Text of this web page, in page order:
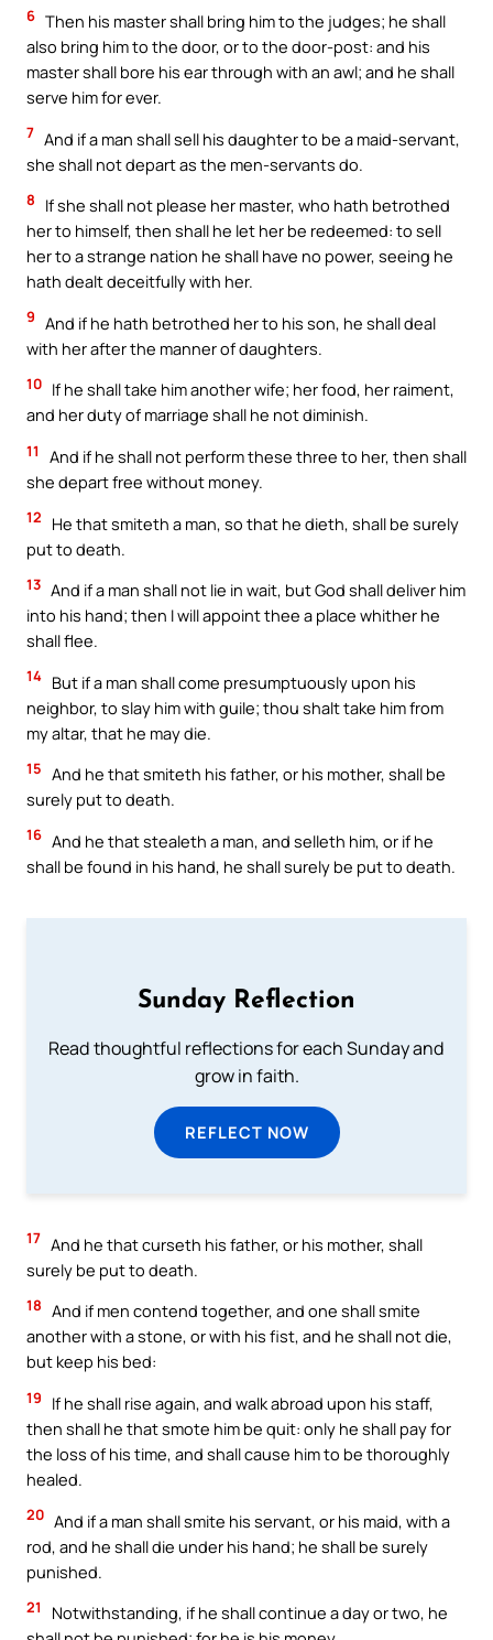
6 Then his master shall bring him to the judges; he shall
also bring him to the door, or to the door-post: and his
master shall bore his ear through with an awl; and he shall
serve him for ever.
7 And if a man shall sell his daughter to be a maid-servant,
she shall not depart as the men-servants do.
8
If she shall not please her master, who hath betrothed
her to himself, then shall he let her be redeemed: to sell
her to a strange nation he shall have no power, seeing he
hath dealt deceitfully with her.
9 And if he hath betrothed her to his son, he shall deal
with her after the manner of daughters.
10 If he shall take him another wife; her food, her raiment,
and her duty of marriage shall he not diminish.
11
And if he shall not perform these three to her, then shall
she depart free without money.
12
He that smiteth a man, so that he dieth, shall be surely
put to death.
13 And if a man shall not lie in wait, but God shall deliver him
into his hand; then I will appoint thee a place whither he
shall flee.
14 But if a man shall come presumptuously upon his
neighbor, to slay him with guile; thou shalt take him from
my altar, that he may die.
15 And he that smiteth his father, or his mother, shall be
surely put to death.
16 And he that stealeth a man, and selleth him, or if he
shall be found in his hand, he shall surely be put to death.
Sunday Reflection
Read thoughtful reflections for each Sunday and
grow in faith.
REFLECT NOW
17 And he that curseth his father, or his mother, shall
surely be put to death.
18 And if men contend together, and one shall smite
another with a stone, or with his fist, and he shall not die,
but keep his bed:
19
If he shall rise again, and walk abroad upon his staff,
then shall he that smote him be quit: only he shall pay for
the loss of his time, and shall cause him to be thoroughly
healed.
20 And if a man shall smite his servant, or his maid, with a
rod, and he shall die under his hand; he shall be surely
punished.
21
Notwithstanding, if he shall continue a day or two, he